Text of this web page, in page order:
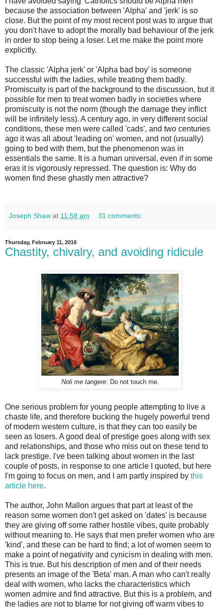
because the association between 'Alpha' and 'jerk' is so
close. But the point of my most recent post was to argue that
you don't have to adopt the morally bad behaviour of the jerk
in order to stop being a loser. Let me make the point more
explicitly.
The classic 'Alpha jerk' or 'Alpha bad boy' is someone
successful with the ladies, while treating them badly.
Promiscuity is part of the background to the discussion, but it
possible for men to treat women badly in societies where
promiscuity is not the norm (though the damage they inflict
will be infinitely less). A century ago, in very different social
conditions, these men were called 'cads', and two centuries
ago it was all about 'leading on' women, and not (usually)
going to bed with them, but the phenomenon was in
essentials the same. It is a human universal, even if in some
eras it is vigorously repressed. The question is: Why do
women find these ghastly men attractive?
Joseph Shaw at 11:58 am 31 comments:
Thursday, February 11, 2016
Chastity, chivalry, and avoiding ridicule
Noli me tangere: Do not touch me.
One serious problem for young people attempting to live a
chaste life, and therefore bucking the hugely powerful trend
of modern western culture, is that they can too easily be
seen as losers. A good deal of prestige goes along with sex
and relationships, and those who miss out on these tend to
lack prestige. I've been talking about women in the last
couple of posts, in response to one article I quoted, but here
I'm going to focus on men, and I am partly inspired by this
article here.
The author, John Mallon argues that part at least of the
reason some women don't get asked on 'dates' is because
they are giving off some rather hostile vibes, quite probably
without meaning to. He says that men prefer women who are
'kind', and these can be hard to find; a lot of women seem to
make a point of negativity and cynicism in dealing with men.
This is true. But his description of men and of their needs
presents an image of the 'Beta' man. A man who can't really
deal with women, who lacks the characteristics which
women admire and find attractive. But this is a problem, and
the ladies are not to blame for not giving off warm vibes to